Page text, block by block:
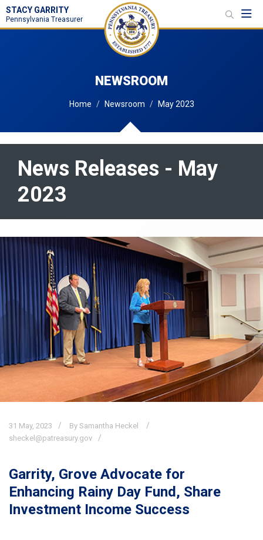
STACY GARRITY
Pennsylvania Treasurer
NEWSROOM
Home Newsroom May 2023
News Releases - May
2023
31 May, 2023
By Samantha Heckel
sheckel@patreasury.gov
Garrity, Grove Advocate for
Enhancing Rainy Day Fund, Share
Investment Income Success